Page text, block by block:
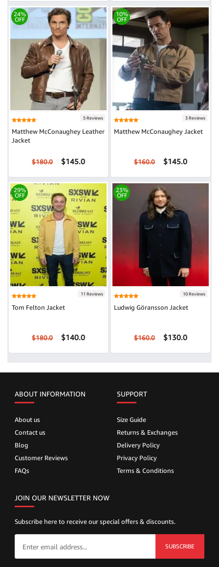
24%
OFF
5 Reviews
Matthew McConaughey Leather
Jacket
$180.0 $145.0
10%
OFF
3 Reviews
Matthew McConaughey Jacket
$160.0 $145.0
29%
OFF
11 Reviews
Tom Felton Jacket
$180.0 $140.0
23%
OFF
10 Reviews
Ludwig Göransson Jacket
$160.0 $130.0
ABOUT INFORMATION
About us
Contact us
Blog
Customer Reviews
FAQs
SUPPORT
Size Guide
Returns & Exchanges
Delivery Policy
Privacy Policy
Terms & Conditions
JOIN OUR NEWSLETTER NOW
Subscribe here to receive our special offers & discounts.
SUBSCRIBE